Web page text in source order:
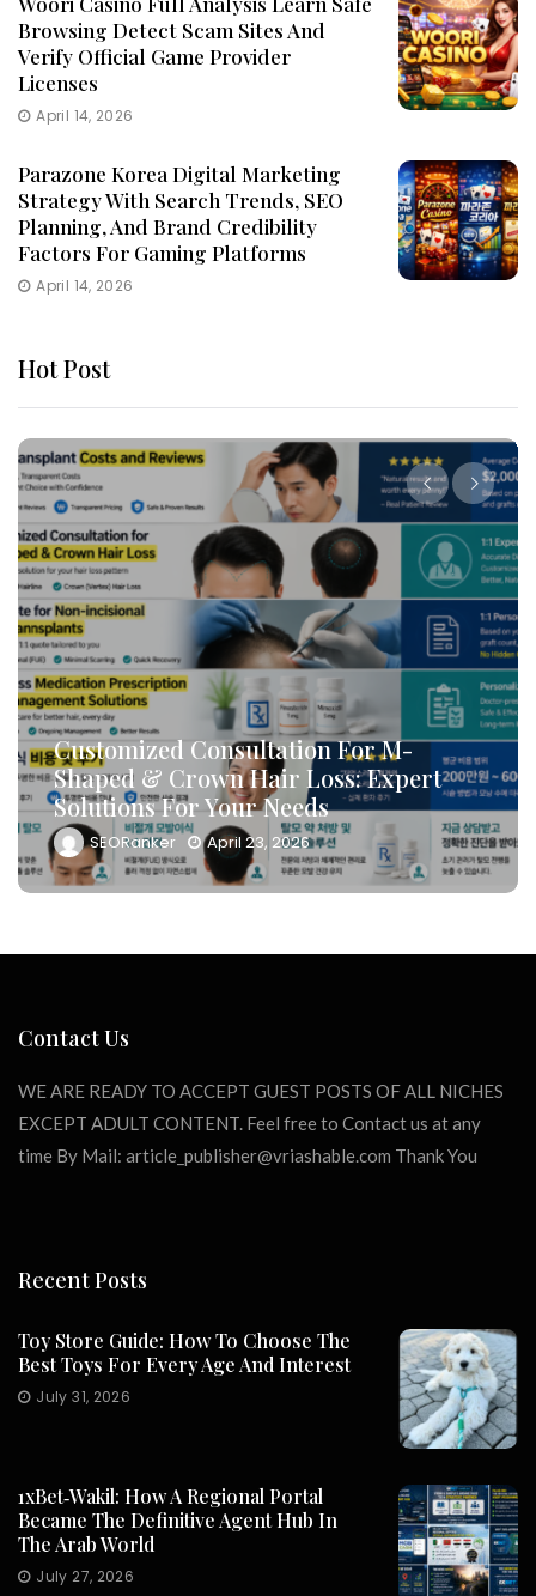
Browsing Detect Scam Sites And
Verify Official Game Provider
Licenses
April 14, 2026
Parazone Korea Digital Marketing
Strategy With Search Trends, SEO
Planning, And Brand Credibility
Factors For Gaming Platforms
April 14, 2026
Hot Post
How To Leverage DB Marketing To
Target High-Conversion Customers
And Drive Consultation Inflows
Efficiently
SEORanker April 23, 2026
Contact Us
WE ARE READY TO ACCEPT GUEST POSTS OF ALL NICHES
EXCEPT ADULT CONTENT. Feel free to Contact us at any
time By Mail: article_publisher@vriashable.com Thank You
Recent Posts
Toy Store Guide: How To Choose The
Best Toys For Every Age And Interest
July 31, 2026
1xBet‑Wakil: How A Regional Portal
Became The Definitive Agent Hub In
The Arab World
July 27, 2026